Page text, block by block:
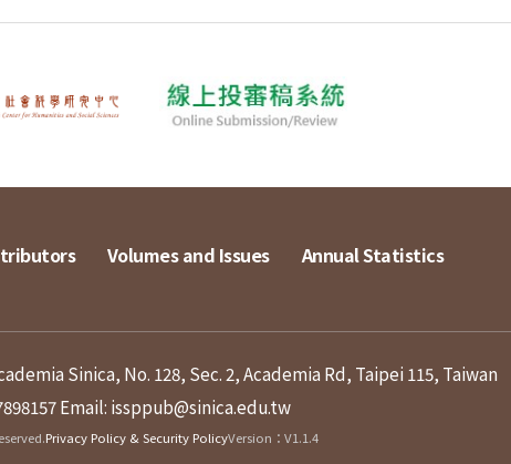
Volumes and Issues Annual Statistics
Sinica, No. 128, Sec. 2, Academia Rd, Taipei 115, Taiwan
Email: issppub@sinica.edu.tw
Privacy Policy & Security PolicyVersion：V1.1.4